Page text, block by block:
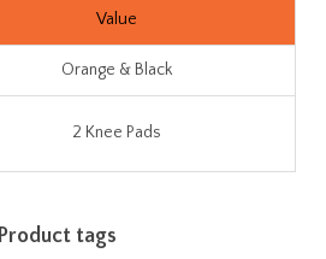
Value
Orange & Black
2 Knee Pads
Product tags